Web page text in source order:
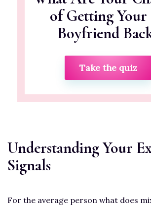
of Getting Your
Boyfriend
Take the quiz
Understanding Your
Signals
For the average person what does